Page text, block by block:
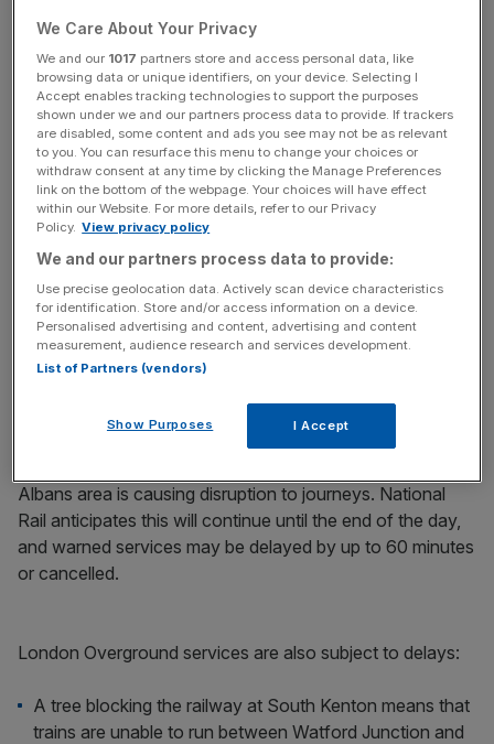
News Updates
Stay ahead with our three daily briefings delivering all the
key market moves, top business and political stories, and
incisive analysis straight to your inbox.
London Thameslink services are severely disrupted, and
there will be no direct service from London Bridge to
Brighton between around 11am and 6pm. National Rail
said customers should travel to East Croydon and change
for alternative trains towards Brighton.
36 Storm Doris-related incidents
Albans area is causing disruption to journeys. National
Rail anticipates this will continue until the end of the day,
and warned services may be delayed by up to 60 minutes
or cancelled.
London Overground services are also subject to delays:
A tree blocking the railway at South Kenton means that
trains are unable to run between Watford Junction and
We Care About Your Privacy
We and our 1017 partners store and access personal data, like
browsing data or unique identifiers, on your device. Selecting I
Accept enables tracking technologies to support the purposes
shown under we and our partners process data to provide. If trackers
are disabled, some content and ads you see may not be as relevant
to you. You can resurface this menu to change your choices or
withdraw consent at any time by clicking the Manage Preferences
link on the bottom of the webpage. Your choices will have effect
within our Website. For more details, refer to our Privacy
Policy. View privacy policy
We and our partners process data to provide:
Use precise geolocation data. Actively scan device characteristics
for identification. Store and/or access information on a device.
Personalised advertising and content, advertising and content
measurement, audience research and services development.
List of Partners (vendors)
Show Purposes I Accept